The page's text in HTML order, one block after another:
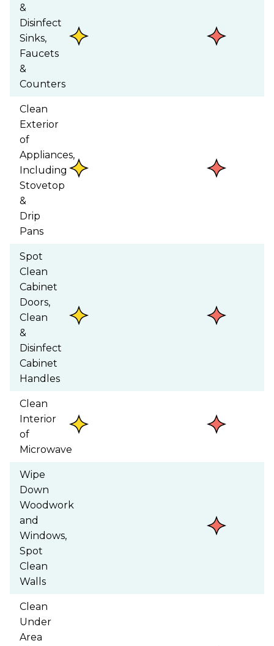
&
Disinfect
Sinks,
Faucets
&
Counters
Clean
Exterior
of
Appliances,
Including
Stovetop
&
Drip
Pans
Spot
Clean
Cabinet
Doors,
Clean
&
Disinfect
Cabinet
Handles
Clean
Interior
of
Microwave
Wipe
Down
Woodwork
and
Windows,
Spot
Clean
Walls
Clean
Under
Area